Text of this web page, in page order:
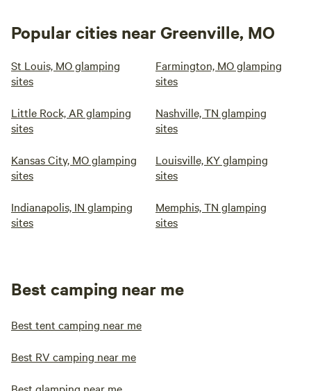
Popular cities near Greenville, MO
St Louis, MO glamping
sites
Farmington, MO glamping
sites
Little Rock, AR glamping
sites
Nashville, TN glamping
sites
Kansas City, MO glamping
sites
Louisville, KY glamping
sites
Indianapolis, IN glamping
sites
Memphis, TN glamping
sites
Best camping near me
Best tent camping near me
Best RV camping near me